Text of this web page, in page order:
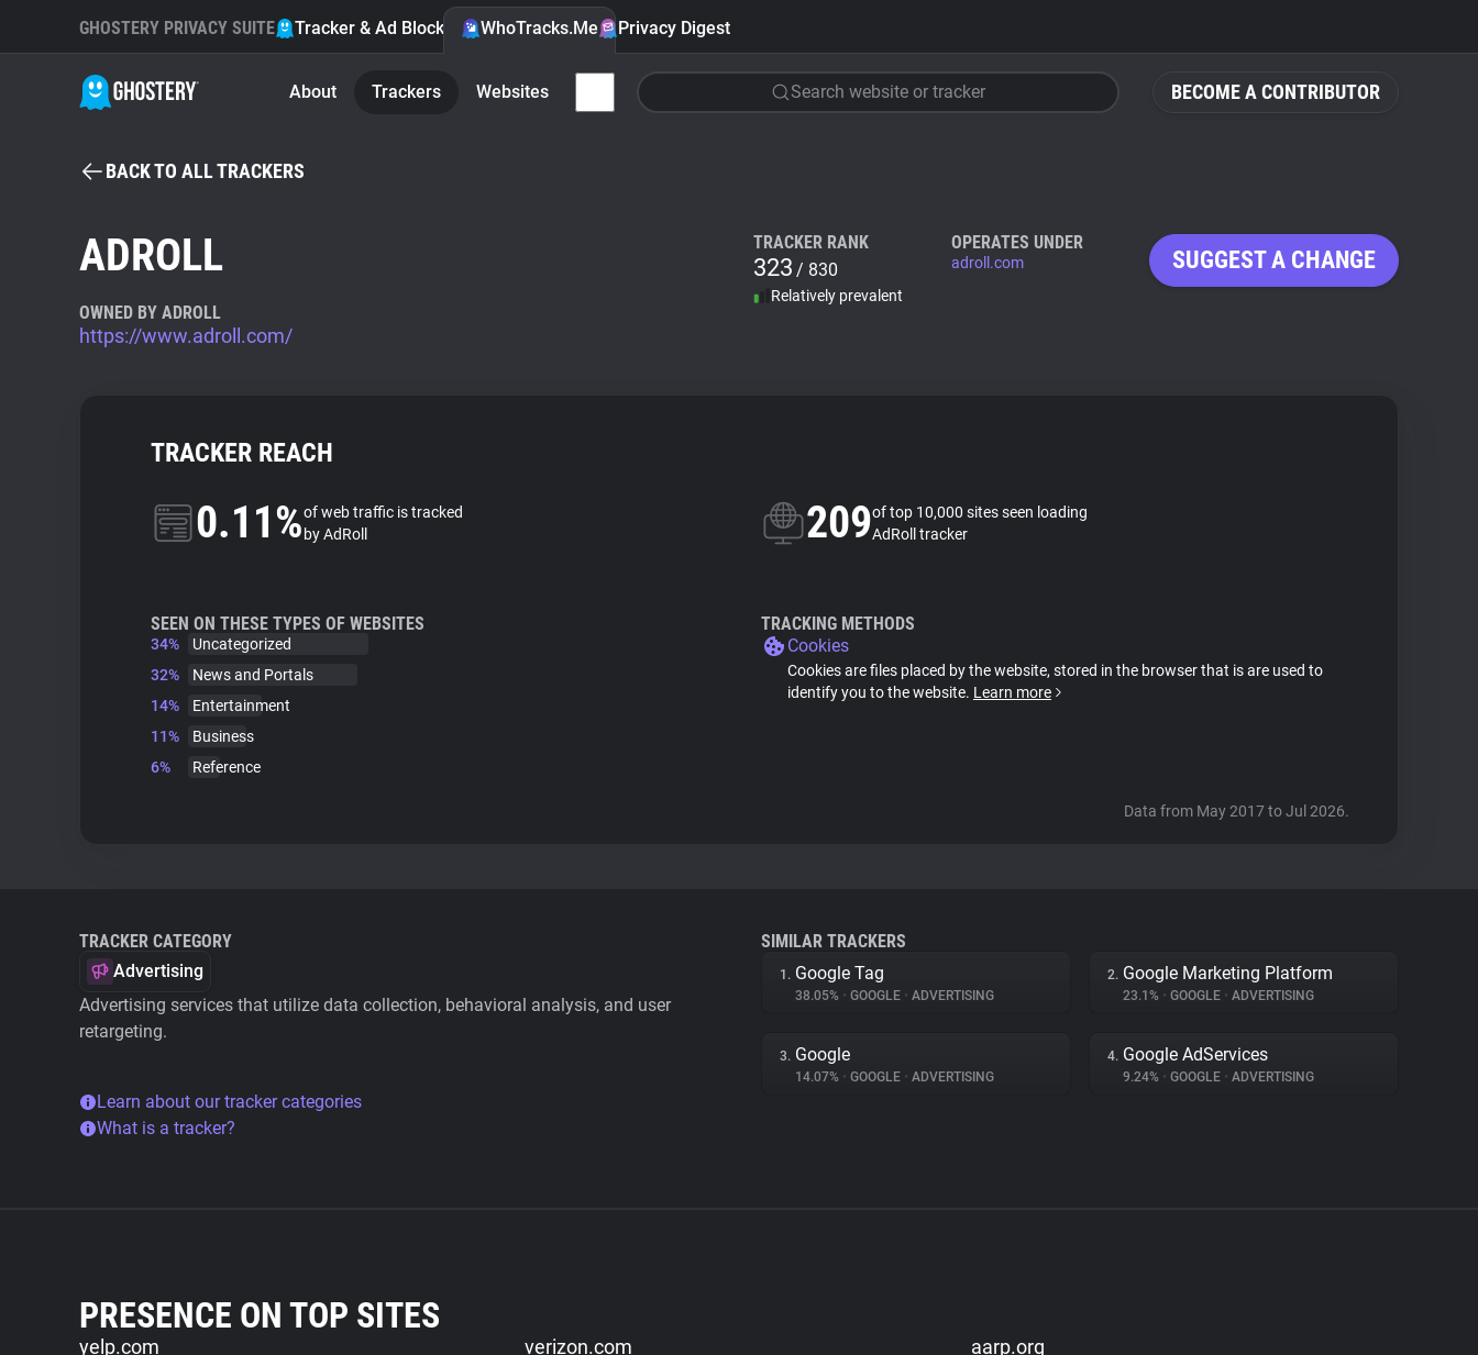
BECOME A CONTRIBUTOR
GHOSTERY PRIVACY SUITE Tracker & Ad Blocker WhoTracks.Me Privacy Digest
About Trackers Websites Search website or tracker
BACK TO ALL TRACKERS
ADROLL
OWNED BY ADROLL
https://www.adroll.com/
TRACKER RANK
323 / 830
Relatively prevalent
OPERATES UNDER
adroll.com SUGGEST A CHANGE
TRACKER REACH
0.11%of web traffic is tracked
by AdRoll
209of top 10,000 sites seen loading
AdRoll tracker
SEEN ON THESE TYPES OF WEBSITES
34%
Uncategorized
32%
News and Portals
14%
Entertainment
11%
Business
6%
Reference
TRACKING METHODS
Cookies
Cookies are files placed by the website, stored in the browser that is are used to
identify you to the website. Learn more
Data from May 2017 to Jul 2026.
TRACKER CATEGORY
Advertising
Advertising services that utilize data collection, behavioral analysis, and user
retargeting.
Learn about our tracker categories
What is a tracker?
SIMILAR TRACKERS
1. Google Tag
38.05% • GOOGLE • ADVERTISING
2. Google Marketing Platform
23.1% • GOOGLE • ADVERTISING
3. Google
14.07% • GOOGLE • ADVERTISING
4. Google AdServices
9.24% • GOOGLE • ADVERTISING
PRESENCE ON TOP SITES
yelp.com verizon.com aarp.org